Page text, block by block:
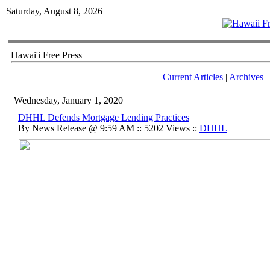
Saturday, August 8, 2026
Hawai'i Free Press
Current Articles| Archives
Wednesday, January 1, 2020
DHHL Defends Mortgage Lending Practices
By News Release @ 9:59 AM :: 5202 Views :: DHHL